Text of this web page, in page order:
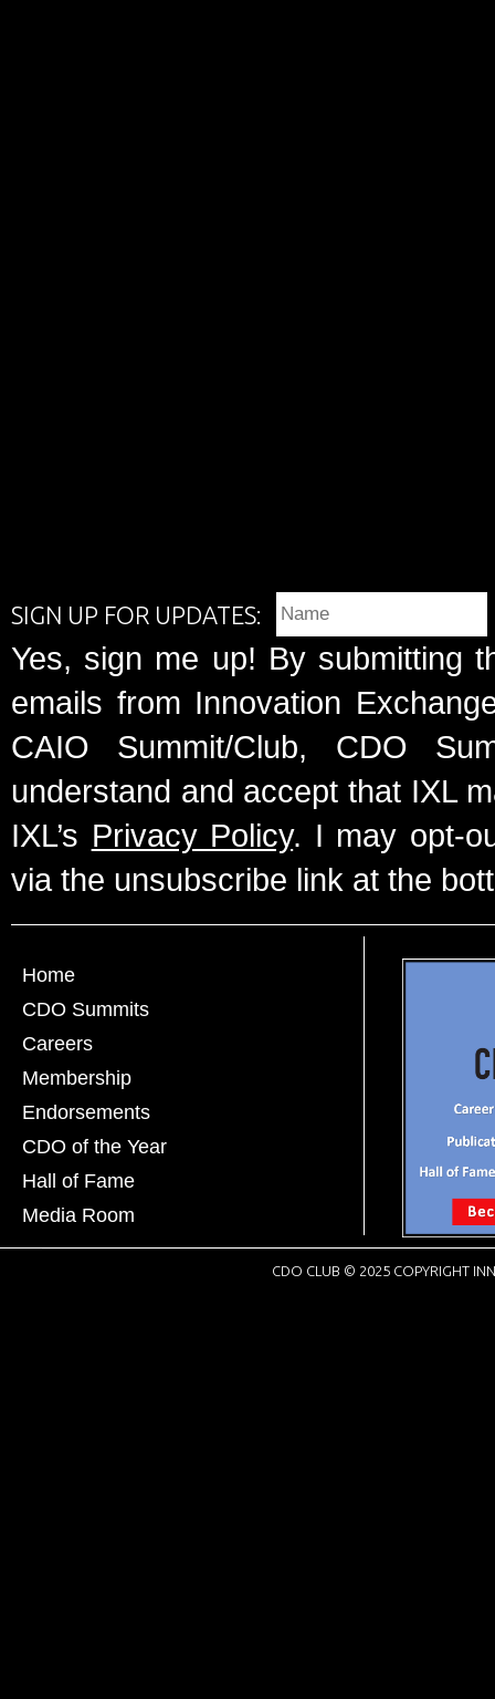
SIGN UP FOR UPDATES:
Yes, sign me up! By submitting
emails from Innovation
CAIO Summit/Club, CDO
understand and accept that IXL
IXL’s Privacy Policy. I may opt-
via the unsubscribe link at the
Home
CDO Summits
Careers
Membership
Endorsements
CDO of the Year
Hall of Fame
Media Room
CDO CLUB © 2025 COPYRIGHT